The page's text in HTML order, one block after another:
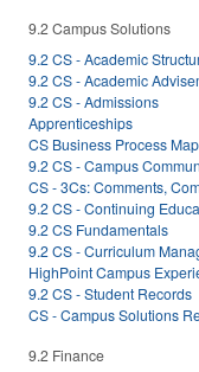
9.2 Campus Solutions
9.2 CS - Academic
9.2 CS - Academic
9.2 CS - Admissions
Apprenticeships
CS Business Process
9.2 CS - Campus
CS - 3Cs: Comments,
9.2 CS - Continuing
9.2 CS Fundamentals
9.2 CS - Curriculum
HighPoint Campus
9.2 CS - Student Records
CS - Campus Solutions
9.2 Finance